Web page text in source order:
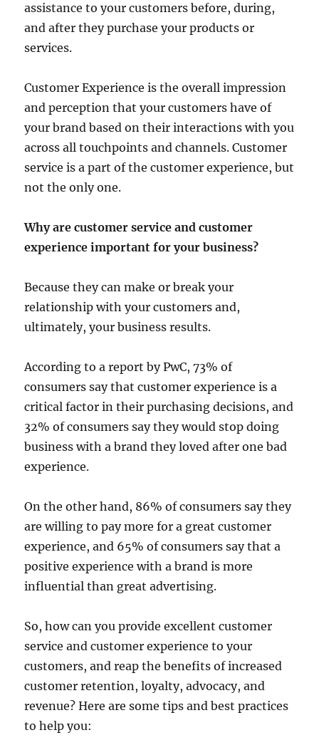
assistance to your customers before, during,
and after they purchase your products or
services.
Customer Experience is the overall impression
and perception that your customers have of
your brand based on their interactions with you
across all touchpoints and channels. Customer
service is a part of the customer experience, but
not the only one.
Why are customer service and customer
experience important for your business?
Because they can make or break your
relationship with your customers and,
ultimately, your business results.
According to a report by PwC, 73% of
consumers say that customer experience is a
critical factor in their purchasing decisions, and
32% of consumers say they would stop doing
business with a brand they loved after one bad
experience.
On the other hand, 86% of consumers say they
are willing to pay more for a great customer
experience, and 65% of consumers say that a
positive experience with a brand is more
influential than great advertising.
So, how can you provide excellent customer
service and customer experience to your
customers, and reap the benefits of increased
customer retention, loyalty, advocacy, and
revenue? Here are some tips and best practices
to help you: